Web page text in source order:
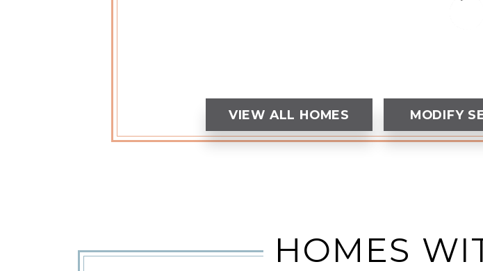
VIEW ALL HOMES MODIFY
HOMES